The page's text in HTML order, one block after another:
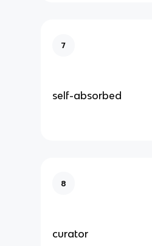
7
self-absorbed
8
curator